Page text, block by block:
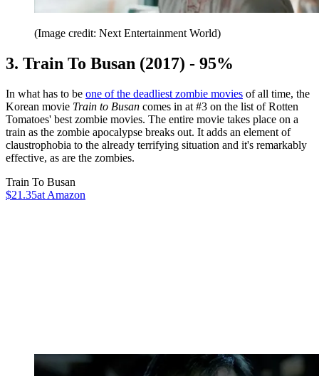
(Image credit: Next Entertainment World)
3. Train To Busan (2017) - 95%
In what has to be one of the deadliest zombie movies of all time, the
Korean movie Train to Busan comes in at #3 on the list of Rotten
Tomatoes' best zombie movies. The entire movie takes place on a
train as the zombie apocalypse breaks out. It adds an element of
claustrophobia to the already terrifying situation and it's remarkably
effective, as are the zombies.
Train To Busan
$21.35at Amazon